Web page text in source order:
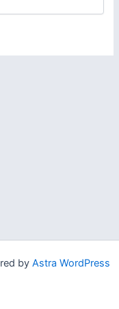
by Astra WordPress